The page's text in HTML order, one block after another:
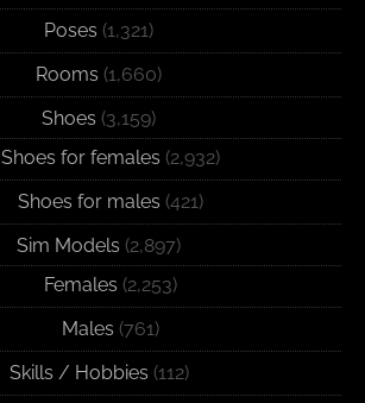
Poses (1,321)
Rooms (1,660)
Shoes (3,159)
Shoes for females (2,932)
Shoes for males (421)
Sim Models (2,897)
Females (2,253)
Males (761)
Skills / Hobbies (112)